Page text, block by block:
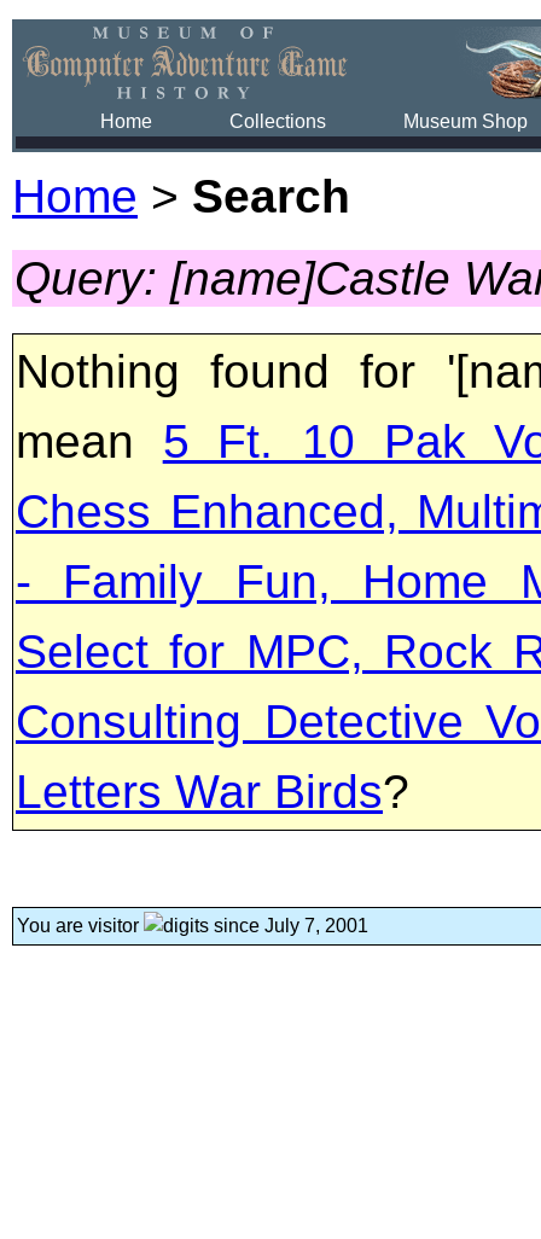
Home Collections Museum Shop
Home > Search
Query: [name]Castle
Nothing found for
mean 5 Ft. 10 Pak
Chess Enhanced,
- Family Fun, Home
Select for MPC, Rock
Consulting Detective
Letters War Birds?
You are visitor since July 7, 2001